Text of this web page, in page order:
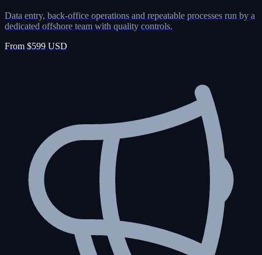
Data entry, back-office operations and repeatable processes run by a
dedicated offshore team with quality controls.
From $599 USD